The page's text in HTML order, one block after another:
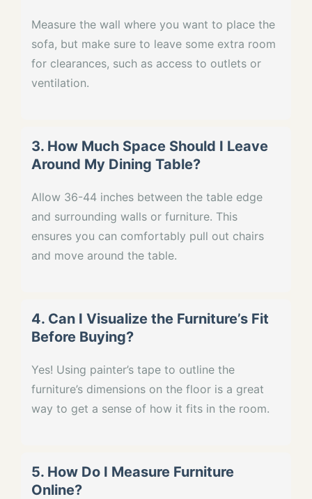
Measure the wall where you want to place the
sofa, but make sure to leave some extra room
for clearances, such as access to outlets or
ventilation.
3. How Much Space Should I Leave
Around My Dining Table?
Allow 36-44 inches between the table edge
and surrounding walls or furniture. This
ensures you can comfortably pull out chairs
and move around the table.
4. Can I Visualize the Furniture’s Fit
Before Buying?
Yes! Using painter’s tape to outline the
furniture’s dimensions on the floor is a great
way to get a sense of how it fits in the room.
5. How Do I Measure Furniture
Online?